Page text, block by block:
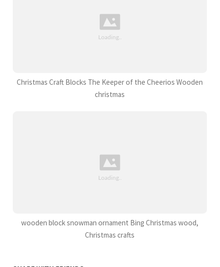
Christmas Craft Blocks The Keeper of the Cheerios Wooden
christmas
wooden block snowman ornament Bing Christmas wood,
Christmas crafts